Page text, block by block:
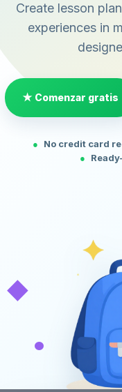
Create lesson
experiences in
★ Comenzar gratis
No credit card
◆
•